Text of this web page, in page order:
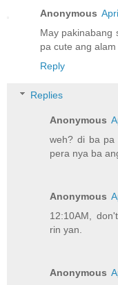
Anonymous
May pakinabang
pa cute ang alam
Reply
Replies
Anonymous
weh? di ba pa
pera nya ba
Anonymous
12:10AM,
rin yan.
Anonymous